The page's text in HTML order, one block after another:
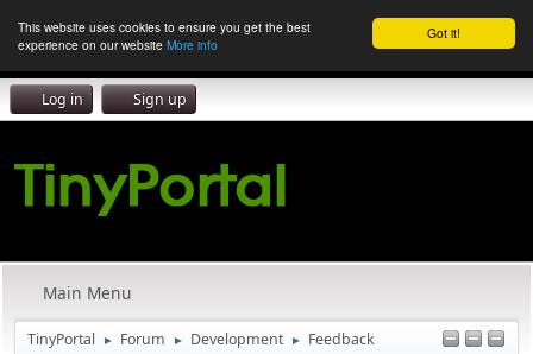
Got it!
This website uses cookies to ensure you get the best
experience on our website More info
Log in Sign up
Main Menu
TinyPortal ► Forum ► Development ► Feedback